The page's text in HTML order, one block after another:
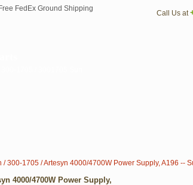
Call Us at
/ 300-1705 / Artesyn 4000/4700W Power Supply, A196 --
4000/4700W Power Supply,